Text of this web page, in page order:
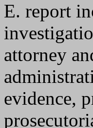
E. report
attorney
evidence,